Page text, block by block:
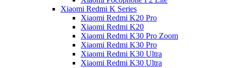
Xiaomi Redmi K Series
Xiaomi Redmi K20 Pro
Xiaomi Redmi K20
Xiaomi Redmi K30 Pro Zoom
Xiaomi Redmi K30 Pro
Xiaomi Redmi K30 Ultra
Xiaomi Redmi K30 Ultra